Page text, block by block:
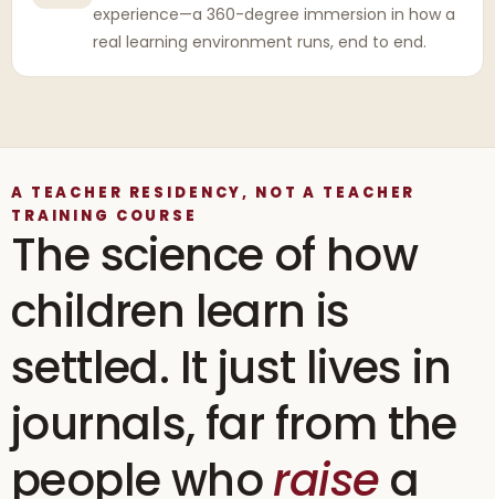
experience—a 360-degree immersion in how a
real learning environment runs, end to end.
A TEACHER RESIDENCY, NOT A TEACHER
TRAINING COURSE
The science of how
children learn is
settled. It just lives in
journals, far from the
people whoraisea